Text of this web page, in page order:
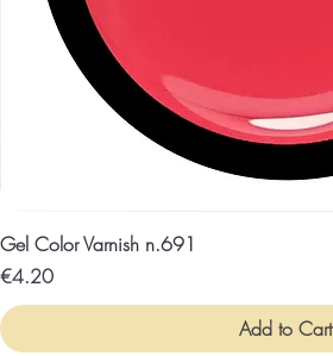
Gel Color Varnish n.691
Price
€4.20
Add to Cart